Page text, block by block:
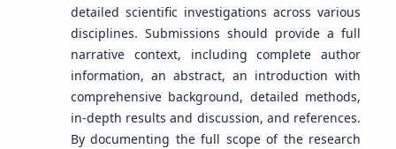
detailed scientific investigations across various
disciplines. Submissions should provide a full
narrative context, including complete author
information, an abstract, an introduction with
comprehensive background, detailed methods,
in-depth results and discussion, and references.
By documenting the full scope of the research